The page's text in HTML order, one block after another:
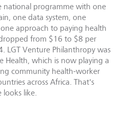
national programme with one
one data system, one
approach to paying health
from $16 to $8 per
LGT Venture Philanthropy was
Health, which is now playing a
community health-worker
across Africa. That's
looks like.